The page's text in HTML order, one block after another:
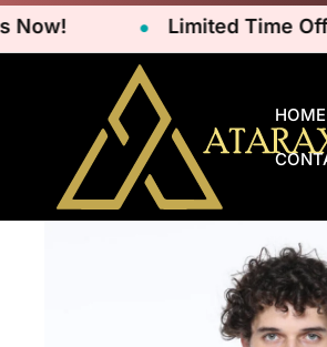
Limited Time Offer –
HOME